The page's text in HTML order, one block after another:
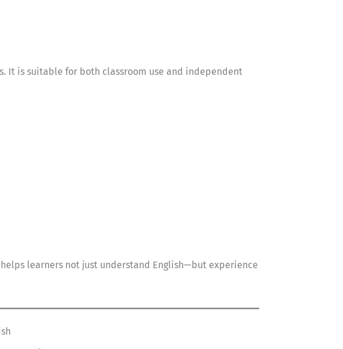
It is suitable for both classroom use and independent
learners not just understand English—but experience